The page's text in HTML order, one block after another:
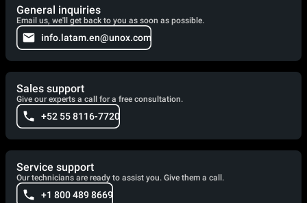
General inquiries
Email us, we'll get back to you as soon as possible.
info.latam.en@unox.com
Sales support
Give our experts a call for a free consultation.
+52 55 8116-7720
Service support
Our technicians are ready to assist you. Give them a call.
+1 800 489 8669